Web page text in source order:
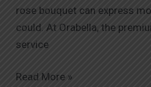
rose bouquet can express
could. At Orabella, the
service
Read More »